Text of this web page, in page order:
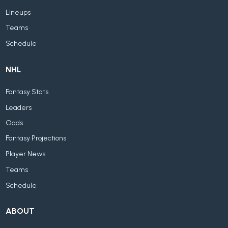
Lineups
Teams
Schedule
NHL
Fantasy Stats
Leaders
Odds
Fantasy Projections
Player News
Teams
Schedule
ABOUT